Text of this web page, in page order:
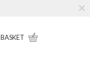
BASKET